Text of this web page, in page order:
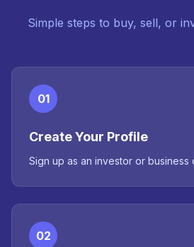
Simple steps to buy, sell, or
01
Create Your Profile
Sign up as an investor or business
02